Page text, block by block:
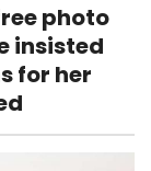
photo
insisted
for her